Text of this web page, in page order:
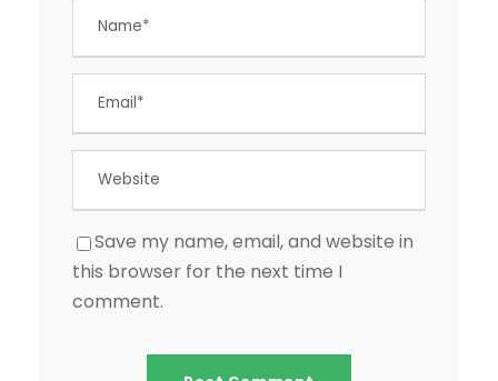
Save my name, email, and website in
this browser for the next time I
comment.